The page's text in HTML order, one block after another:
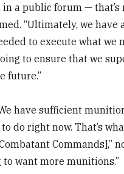
a public forum — that’s
“Ultimately, we have
to execute what we
to ensure that we
future.”
have sufficient
to do right now. That’s
Commands],”
to want more munitions.”